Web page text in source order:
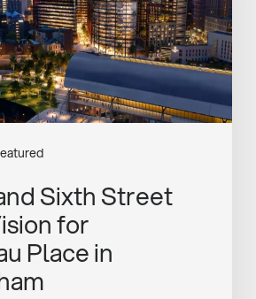
Sixth Street
for
Place in